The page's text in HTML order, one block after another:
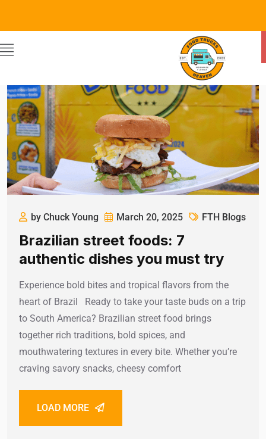
by Chuck Young March 20, 2025 FTH Blogs
Brazilian street foods: 7
authentic dishes you must try
Experience bold bites and tropical flavors from the
heart of Brazil Ready to take your taste buds on a trip
to South America? Brazilian street food brings
together rich traditions, bold spices, and
mouthwatering textures in every bite. Whether you’re
craving savory snacks, cheesy comfort
LOAD MORE